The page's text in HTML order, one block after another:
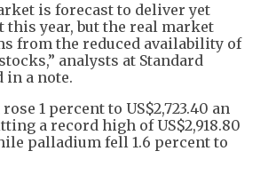
is forecast to deliver yet
this year, but the real market
from the reduced availability of
analysts at Standard
in a note.
1 percent to US$2,723.40 an
a record high of US$2,918.80
palladium fell 1.6 percent to